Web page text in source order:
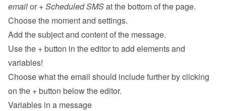
email or + Scheduled SMS at the bottom of the page.
Choose the moment and settings.
Add the subject and content of the message.
Use the + button in the editor to add elements and
variables!
Choose what the email should include further by clicking
on the + button below the editor.
Variables in a message